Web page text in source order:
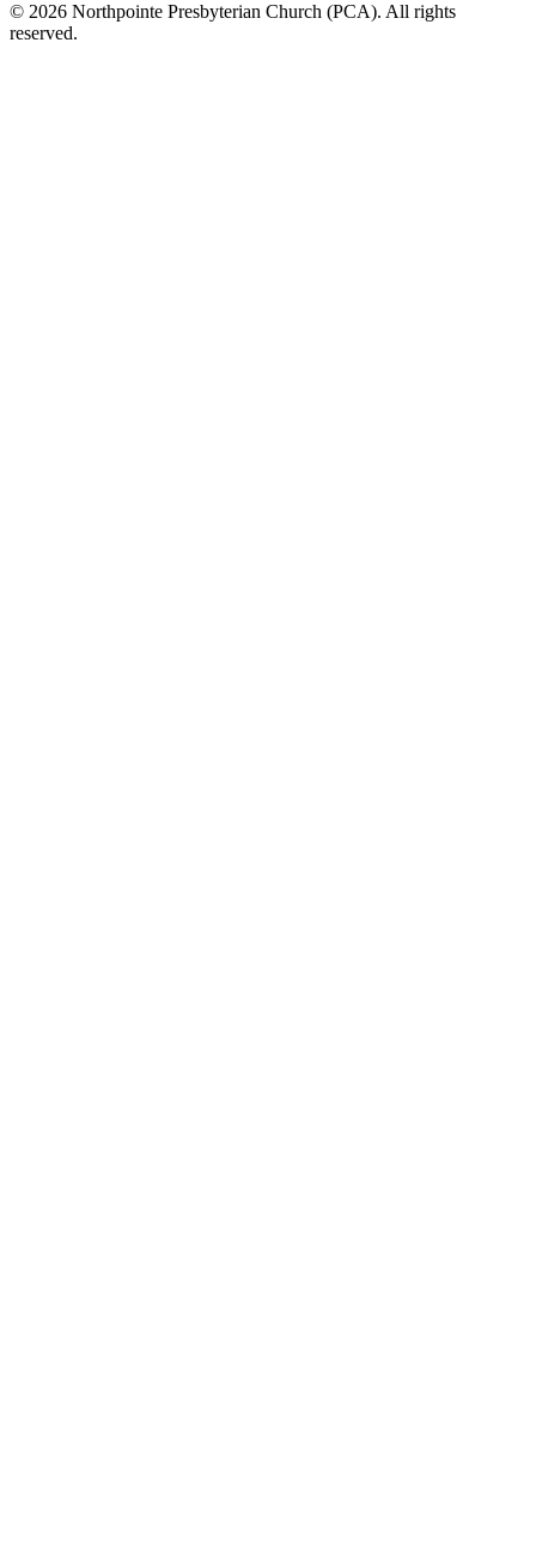
© 2026 Northpointe Presbyterian Church (PCA). All rights
reserved.